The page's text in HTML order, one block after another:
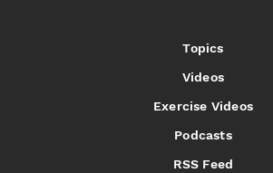
Topics
Videos
Exercise Videos
Podcasts
RSS Feed